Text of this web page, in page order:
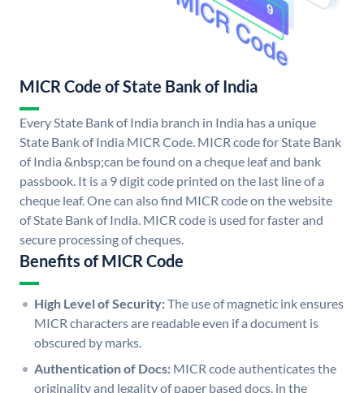
MICR Code of State Bank of India
Every State Bank of India branch in India has a unique
State Bank of India MICR Code. MICR code for State Bank
of India &nbsp;can be found on a cheque leaf and bank
passbook. It is a 9 digit code printed on the last line of a
cheque leaf. One can also find MICR code on the website
of State Bank of India. MICR code is used for faster and
secure processing of cheques.
Benefits of MICR Code
High Level of Security:The use of magnetic ink ensures
MICR characters are readable even if a document is
obscured by marks.
Authentication of Docs: MICR code authenticates the
originality and legality of paper based docs. in the